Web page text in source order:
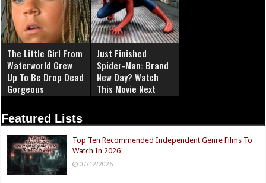
The Little Girl From
Waterworld Grew
Up To Be Drop Dead
Gorgeous
Just Finished
Spider-Man: Brand
New Day? Watch
This Movie Next
Featured Lists
Top Ten Recommended Independent Genre Films To
Watch In 2026
07/12/2026